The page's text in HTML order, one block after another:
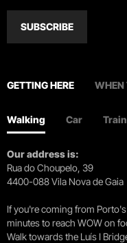
SUBSCRIBE
GETTING HERE WHEN
Walking Car Train
Our address is:
Rua do Choupelo, 39
4400-088 Vila Nova de Gaia
If you're coming from
minutes to reach WOW on
Walk towards the Luís I